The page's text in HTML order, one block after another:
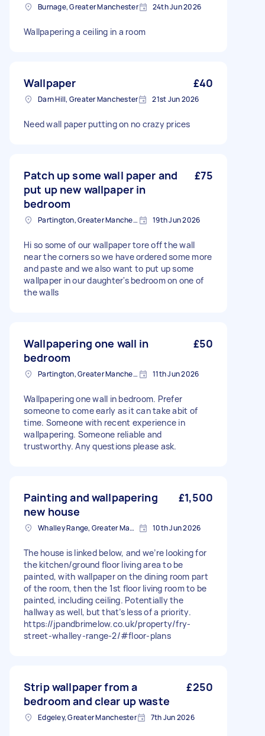
Burnage, Greater Manchester 24th Jun 2026
Wallpapering a ceiling in a room
Wallpaper £40
Darn Hill, Greater Manchester 21st Jun 2026
Need wall paper putting on no crazy prices
Patch up some wall paper and
put up new wallpaper in
bedroom
£75
Partington, Greater Manchester 19th Jun 2026
Hi so some of our wallpaper tore off the wall
near the corners so we have ordered some more
and paste and we also want to put up some
wallpaper in our daughter's bedroom on one of
the walls
Wallpapering one wall in
bedroom
£50
Partington, Greater Manchester 11th Jun 2026
Wallpapering one wall in bedroom. Prefer
someone to come early as it can take abit of
time. Someone with recent experience in
wallpapering. Someone reliable and
trustworthy. Any questions please ask.
Painting and wallpapering
new house
£1,500
Whalley Range, Greater Manchester 10th Jun 2026
The house is linked below, and we’re looking for
the kitchen/ground floor living area to be
painted, with wallpaper on the dining room part
of the room, then the 1st floor living room to be
painted, including ceiling. Potentially the
hallway as well, but that’s less of a priority.
https://jpandbrimelow.co.uk/property/fry-
street-whalley-range-2/#floor-plans
Strip wallpaper from a
bedroom and clear up waste
£250
Edgeley, Greater Manchester 7th Jun 2026